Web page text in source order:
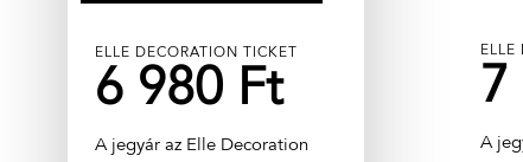
ELLE DECORATION TICKET
6 980 Ft
A jegyár az Elle Decoration
ELLE
7
A